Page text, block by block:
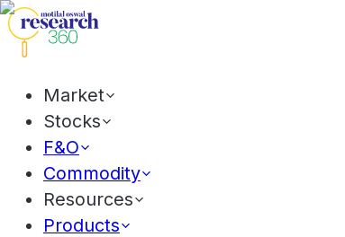
Market
Stocks
F&O
Commodity
Resources
Products